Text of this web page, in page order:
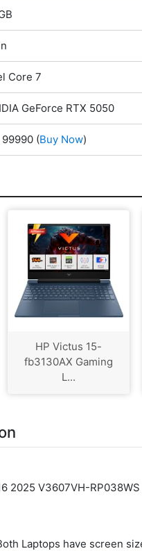
Core 7
GeForce RTX 5050
99990 (Buy Now)
HP Victus 15-
fb3130AX Gaming
L...
2025 V3607VH-
Laptops have screen